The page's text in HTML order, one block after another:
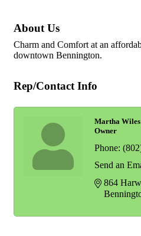
About Us
Charm and Comfort at an
downtown Bennington.
Rep/Contact Info
Martha Wiles
Owner
Phone:
Send an
864